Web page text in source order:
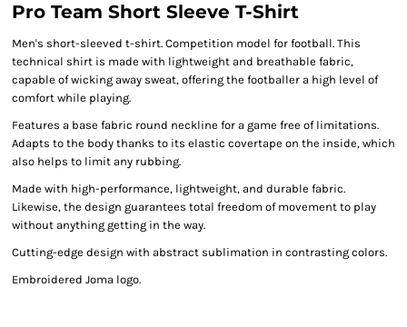
Pro Team Short Sleeve T-Shirt
Men's short-sleeved t-shirt. Competition model for football. This
technical shirt is made with lightweight and breathable fabric,
capable of wicking away sweat, offering the footballer a high level of
comfort while playing.
Features a base fabric round neckline for a game free of limitations.
Adapts to the body thanks to its elastic covertape on the inside, which
also helps to limit any rubbing.
Made with high-performance, lightweight, and durable fabric.
Likewise, the design guarantees total freedom of movement to play
without anything getting in the way.
Cutting-edge design with abstract sublimation in contrasting colors.
Embroidered Joma logo.